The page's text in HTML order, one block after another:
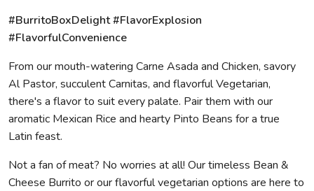
#BurritoBoxDelight #FlavorExplosion
#FlavorfulConvenience
From our mouth-watering Carne Asada and Chicken, savory
Al Pastor, succulent Carnitas, and flavorful Vegetarian,
there's a flavor to suit every palate. Pair them with our
aromatic Mexican Rice and hearty Pinto Beans for a true
Latin feast.
Not a fan of meat? No worries at all! Our timeless Bean &
Cheese Burrito or our flavorful vegetarian options are here to